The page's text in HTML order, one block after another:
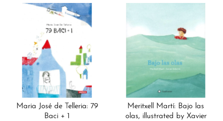
Maria José de Telleria: 79
Baci + 1
Meritxell Martí: Bajo las
olas, illustrated by Xavier